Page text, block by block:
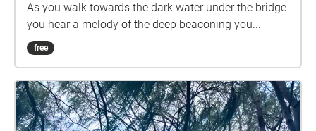
As you walk towards the dark water under the bridge
you hear a melody of the deep beaconing you...
free